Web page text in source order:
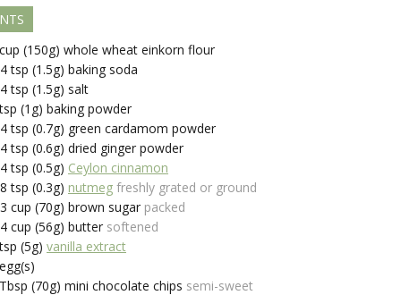
cup (150g) whole wheat einkorn flour
tsp (1.5g) baking soda
tsp (1.5g) salt
tsp (1g) baking powder
tsp (0.7g) green cardamom powder
tsp (0.6g) dried ginger powder
tsp (0.5g) Ceylon cinnamon
tsp (0.3g) nutmeg freshly grated or ground
cup (70g) brown sugar packed
cup (56g) butter softened
tsp (5g) vanilla extract
egg(s)
Tbsp (70g) mini chocolate chips semi-sweet